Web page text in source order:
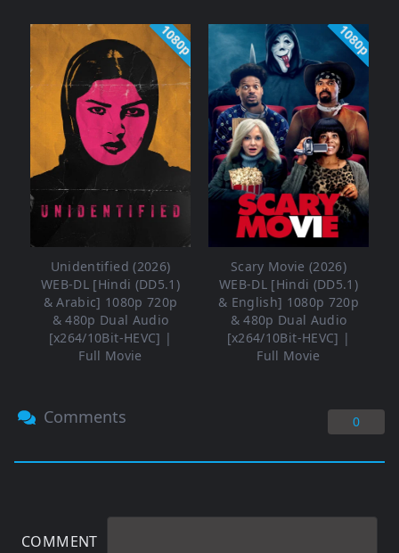
1080p
Unidentified (2026)
WEB-DL [Hindi (DD5.1)
& Arabic] 1080p 720p
& 480p Dual Audio
[x264/10Bit-HEVC] |
Full Movie
1080p
Scary Movie (2026)
WEB-DL [Hindi (DD5.1)
& English] 1080p 720p
& 480p Dual Audio
[x264/10Bit-HEVC] |
Full Movie
Comments 0
COMMENT